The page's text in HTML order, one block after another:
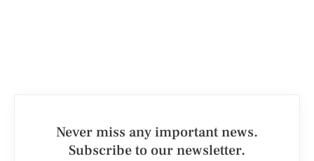
Never miss any important news.
Subscribe to our newsletter.